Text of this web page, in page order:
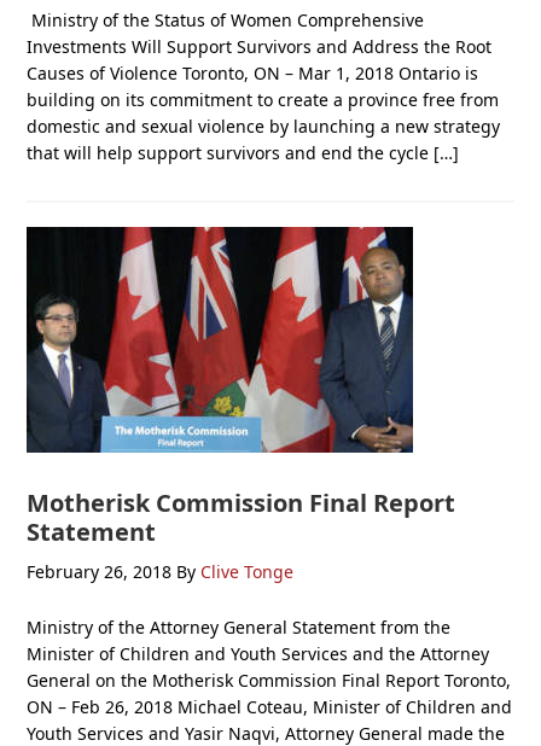
Ministry of the Status of Women Comprehensive
Investments Will Support Survivors and Address the Root
Causes of Violence Toronto, ON – Mar 1, 2018 Ontario is
building on its commitment to create a province free from
domestic and sexual violence by launching a new strategy
that will help support survivors and end the cycle […]
Motherisk Commission Final Report
Statement
February 26, 2018 By Clive Tonge
Ministry of the Attorney General Statement from the
Minister of Children and Youth Services and the Attorney
General on the Motherisk Commission Final Report Toronto,
ON – Feb 26, 2018 Michael Coteau, Minister of Children and
Youth Services and Yasir Naqvi, Attorney General made the